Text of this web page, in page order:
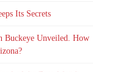
Its Secrets
Buckeye Unveiled. How